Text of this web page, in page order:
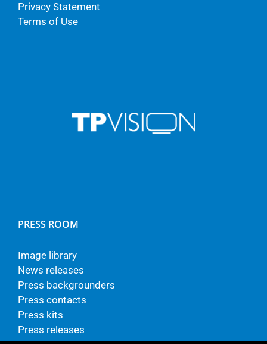
Privacy Statement
Terms of Use
PRESS ROOM
Image library
News releases
Press backgrounders
Press contacts
Press kits
Press releases